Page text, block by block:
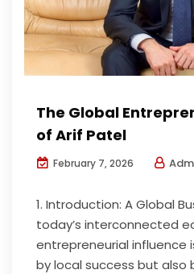
The Global
of Arif Patel
February 7, 2026
1. Introduction: A Global
today’s interconnected
entrepreneurial influence
by local success but also